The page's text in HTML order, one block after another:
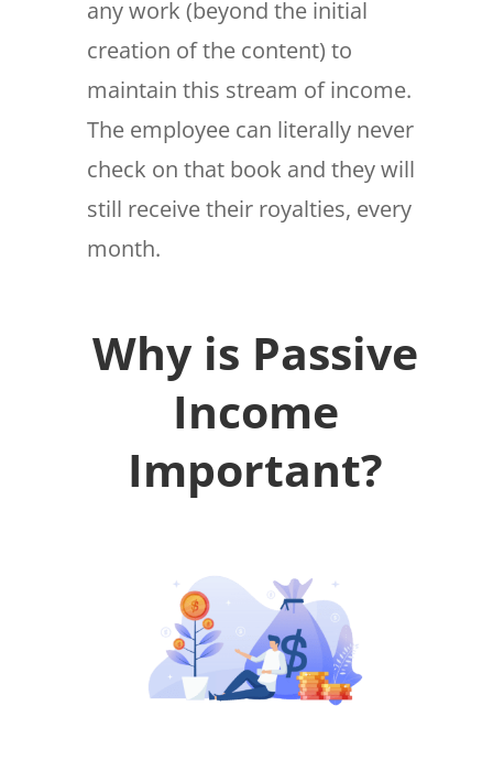
any work (beyond the initial
creation of the content) to
maintain this stream of income.
The employee can literally never
check on that book and they will
still receive their royalties, every
month.
Why is Passive
Income
Important?